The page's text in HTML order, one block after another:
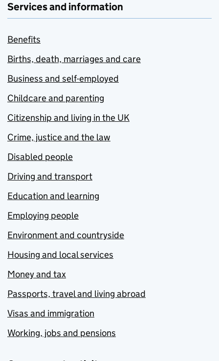
Services and information
Benefits
Births, death, marriages and care
Business and self-employed
Childcare and parenting
Citizenship and living in the UK
Crime, justice and the law
Disabled people
Driving and transport
Education and learning
Employing people
Environment and countryside
Housing and local services
Money and tax
Passports, travel and living abroad
Visas and immigration
Working, jobs and pensions